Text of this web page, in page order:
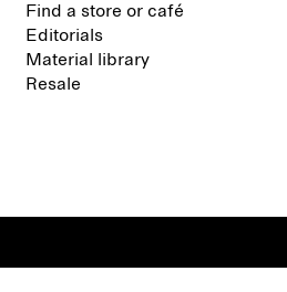
Find a store or café
Editorials
Material library
Resale